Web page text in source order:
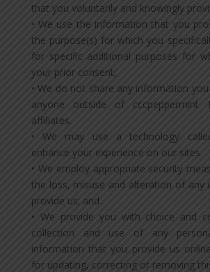
that you voluntarily and knowingly
• We use the information that you
the purpose(s) for which you
for specific additional purposes for
your prior consent;
• We do not share any information
anyone outside of cccpeppermint
affiliates.
• We may use a technology
enhance your experience on our sites.
• We employ appropriate security
the loss, misuse and alteration of any
provide us; and
• We provide you with choice and
collection and use of any
information that you provide us
for updating, correcting or removing